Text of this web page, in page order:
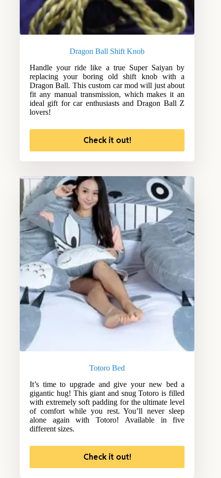
Dragon Ball Shift Knob
Handle your ride like a true Super Saiyan by
replacing your boring old shift knob with a
Dragon Ball. This custom car mod will just about
fit any manual transmission, which makes it an
ideal gift for car enthusiasts and Dragon Ball Z
lovers!
Check it out!
Totoro Bed
It’s time to upgrade and give your new bed a
gigantic hug! This giant and snug Totoro is filled
with extremely soft padding for the ultimate level
of comfort while you rest. You’ll never sleep
alone again with Totoro! Available in five
different sizes.
Check it out!